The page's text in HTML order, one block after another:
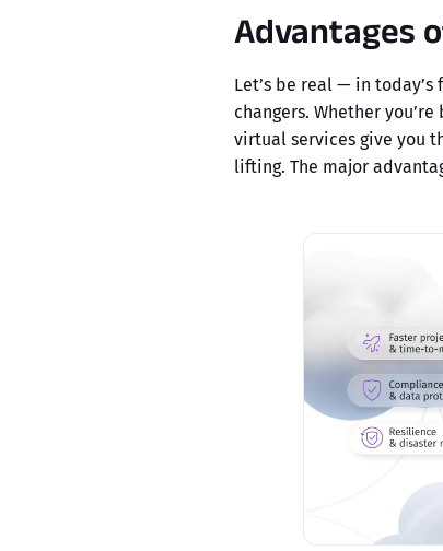
Advantages
Let’s be real — in
changers. Whether
virtual services give you
lifting. The major